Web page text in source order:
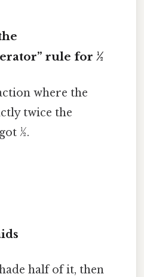
rule for ½
where the
twice the
½.
half of it, then